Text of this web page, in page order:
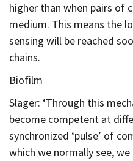
higher than when pairs of
medium. This means the
sensing will be reached
chains.
Biofilm
Slager: ‘Through this
become competent at
synchronized ‘pulse’ of
which we normally see,